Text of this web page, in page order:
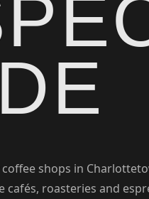
shops in
cafés, roasteries and